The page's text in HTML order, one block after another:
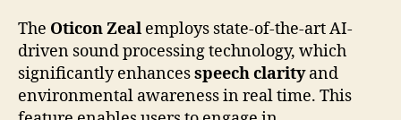
The Oticon Zeal employs state-of-the-art AI-
driven sound processing technology, which
significantly enhancesspeech clarityand
environmental awareness in real time. This